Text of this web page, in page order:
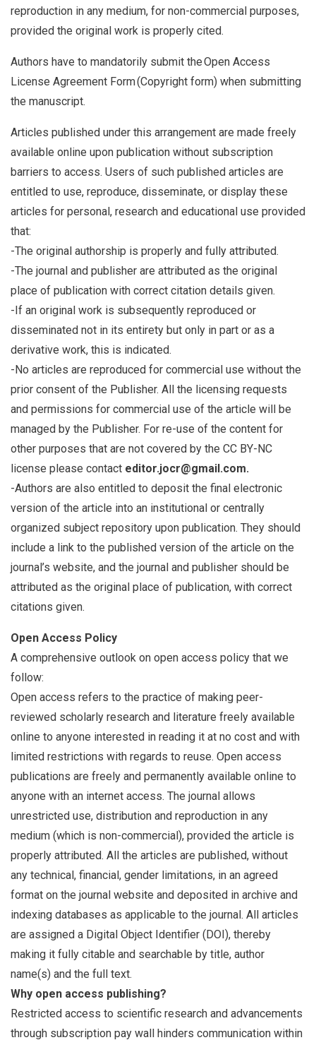
reproduction in any medium, for non-commercial purposes,
provided the original work is properly cited.
Authors have to mandatorily submit the Open Access
License Agreement Form (Copyright form) when submitting
the manuscript.
Articles published under this arrangement are made freely
available online upon publication without subscription
barriers to access. Users of such published articles are
entitled to use, reproduce, disseminate, or display these
articles for personal, research and educational use provided
that:
-The original authorship is properly and fully attributed.
-The journal and publisher are attributed as the original
place of publication with correct citation details given.
-If an original work is subsequently reproduced or
disseminated not in its entirety but only in part or as a
derivative work, this is indicated.
-No articles are reproduced for commercial use without the
prior consent of the Publisher. All the licensing requests
and permissions for commercial use of the article will be
managed by the Publisher. For re-use of the content for
other purposes that are not covered by the CC BY-NC
license please contact editor.jocr@gmail.com.
-Authors are also entitled to deposit the final electronic
version of the article into an institutional or centrally
organized subject repository upon publication. They should
include a link to the published version of the article on the
journal’s website, and the journal and publisher should be
attributed as the original place of publication, with correct
citations given.
Open Access Policy
A comprehensive outlook on open access policy that we
follow:
Open access refers to the practice of making peer-
reviewed scholarly research and literature freely available
online to anyone interested in reading it at no cost and with
limited restrictions with regards to reuse. Open access
publications are freely and permanently available online to
anyone with an internet access. The journal allows
unrestricted use, distribution and reproduction in any
medium (which is non-commercial), provided the article is
properly attributed. All the articles are published, without
any technical, financial, gender limitations, in an agreed
format on the journal website and deposited in archive and
indexing databases as applicable to the journal. All articles
are assigned a Digital Object Identifier (DOI), thereby
making it fully citable and searchable by title, author
name(s) and the full text.
Why open access publishing?
Restricted access to scientific research and advancements
through subscription pay wall hinders communication within